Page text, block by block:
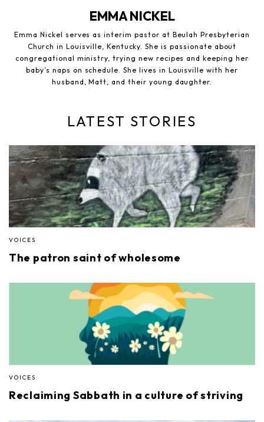
EMMA NICKEL
Emma Nickel serves as interim pastor at Beulah Presbyterian
Church in Louisville, Kentucky. She is passionate about
congregational ministry, trying new recipes and keeping her
baby’s naps on schedule. She lives in Louisville with her
husband, Matt, and their young daughter.
LATEST STORIES
VOICES
The patron saint of wholesome
VOICES
Reclaiming Sabbath in a culture of striving